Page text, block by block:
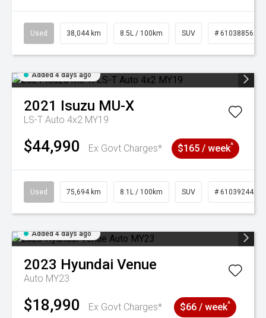
Used 38,044 km 8.5L / 100km SUV # 61038856
Added 4 days ago
2021 Isuzu MU-X
LS-T Auto 4x2 MY19
$44,990 Ex Govt Charges* $165 / week^
Used 75,694 km 8.1L / 100km SUV # 61039244
Added 4 days ago
2023 Hyundai Venue
Auto MY23
$18,990 Ex Govt Charges* $66 / week^